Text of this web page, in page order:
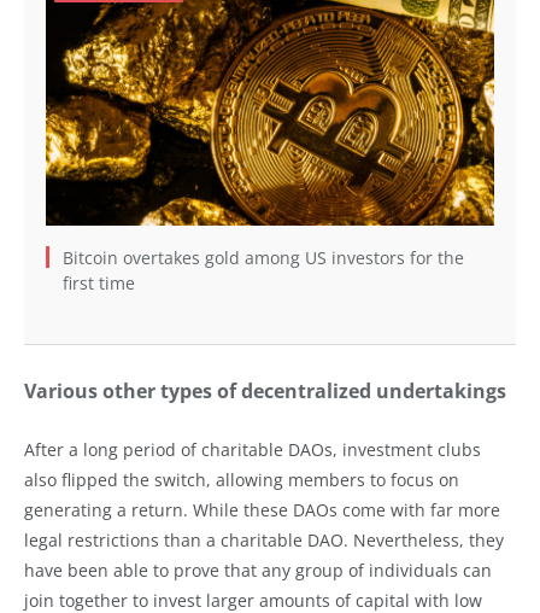
Bitcoin overtakes gold among US investors for the
first time
Various other types of decentralized undertakings
After a long period of charitable DAOs, investment clubs
also flipped the switch, allowing members to focus on
generating a return. While these DAOs come with far more
legal restrictions than a charitable DAO. Nevertheless, they
have been able to prove that any group of individuals can
join together to invest larger amounts of capital with low